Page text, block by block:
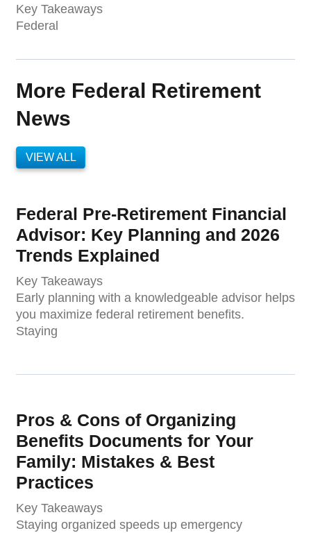
Key Takeaways
Federal
More Federal Retirement
News
VIEW ALL
Federal Pre-Retirement Financial
Advisor: Key Planning and 2026
Trends Explained
Key Takeaways
Early planning with a knowledgeable advisor helps
you maximize federal retirement benefits.
Staying
Pros & Cons of Organizing
Benefits Documents for Your
Family: Mistakes & Best
Practices
Key Takeaways
Staying organized speeds up emergency